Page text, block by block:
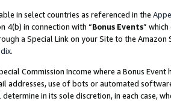
in select countries as referenced in the
4(b) in connection with “Bonus Events”
a Special Link on your Site to the
.
Commission Income where a Bonus
addresses, use of bots or automated
in its sole discretion, in each case,